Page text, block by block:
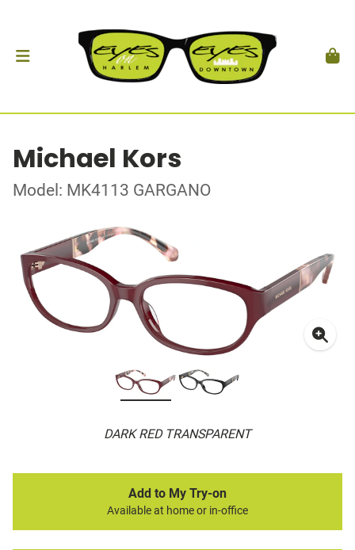
Michael Kors
Model: MK4113 GARGANO
DARK RED TRANSPARENT
Add to My Try-on
Available at home or in-office